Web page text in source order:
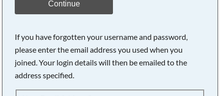
Continue
If you have forgotten your username and password,
please enter the email address you used when you
joined. Your login details will then be emailed to the
address specified.